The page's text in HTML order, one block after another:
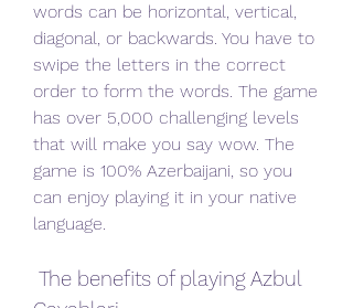
words can be horizontal, vertical,
diagonal, or backwards. You have to
swipe the letters in the correct
order to form the words. The game
has over 5,000 challenging levels
that will make you say wow. The
game is 100% Azerbaijani, so you
can enjoy playing it in your native
language.